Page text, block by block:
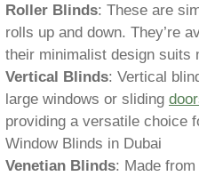
Roller Blinds: These are
rolls up and down. They’re
their minimalist design suits
Vertical Blinds: Vertical
large windows or sliding
providing a versatile choice
Window Blinds in Dubai
Venetian Blinds: Made